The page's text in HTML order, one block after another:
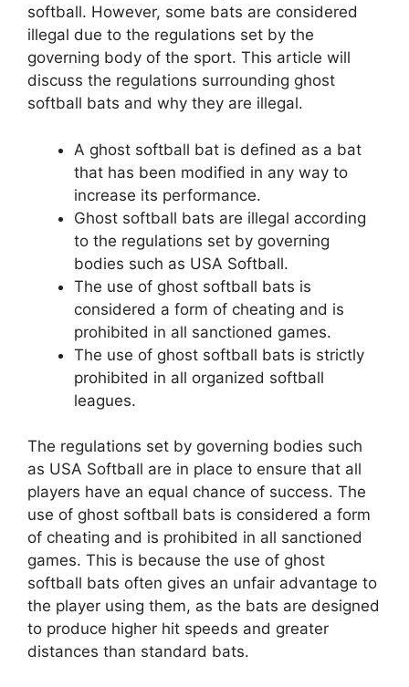
softball. However, some bats are considered
illegal due to the regulations set by the
governing body of the sport. This article will
discuss the regulations surrounding ghost
softball bats and why they are illegal.
A ghost softball bat is defined as a bat
that has been modified in any way to
increase its performance.
Ghost softball bats are illegal according
to the regulations set by governing
bodies such as USA Softball.
The use of ghost softball bats is
considered a form of cheating and is
prohibited in all sanctioned games.
The use of ghost softball bats is strictly
prohibited in all organized softball
leagues.
The regulations set by governing bodies such
as USA Softball are in place to ensure that all
players have an equal chance of success. The
use of ghost softball bats is considered a form
of cheating and is prohibited in all sanctioned
games. This is because the use of ghost
softball bats often gives an unfair advantage to
the player using them, as the bats are designed
to produce higher hit speeds and greater
distances than standard bats.